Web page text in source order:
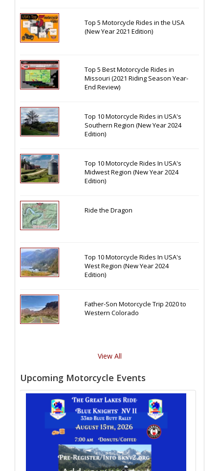
Top 5 Motorcycle Rides in the USA
(New Year 2021 Edition)
Top 5 Best Motorcycle Rides in
Missouri (2021 Riding Season Year-
End Review)
Top 10 Motorcycle Rides in USA's
Southern Region (New Year 2024
Edition)
Top 10 Motorcycle Rides In USA's
Midwest Region (New Year 2024
Edition)
Ride the Dragon
Top 10 Motorcycle Rides In USA's
West Region (New Year 2024
Edition)
Father-Son Motorcycle Trip 2020 to
Western Colorado
View All
Upcoming Motorcycle Events